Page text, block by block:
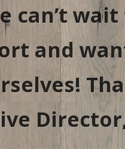
can’t
and